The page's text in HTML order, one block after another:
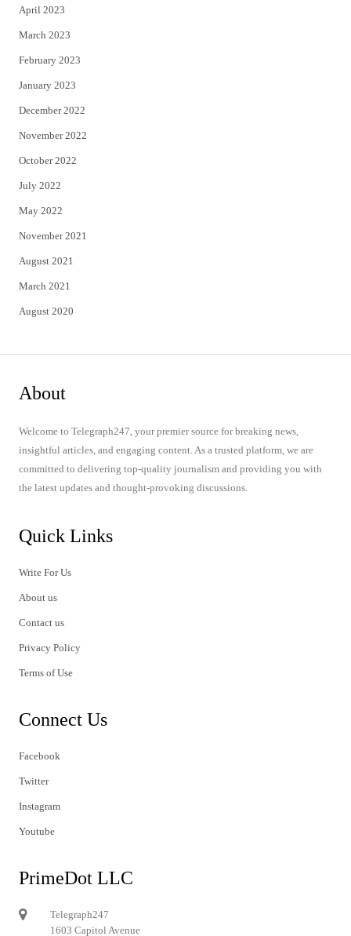
April 2023
March 2023
February 2023
January 2023
December 2022
November 2022
October 2022
July 2022
May 2022
November 2021
August 2021
March 2021
August 2020
About
Welcome to Telegraph247, your premier source for breaking news,
insightful articles, and engaging content. As a trusted platform, we are
committed to delivering top-quality journalism and providing you with
the latest updates and thought-provoking discussions.
Quick Links
Write For Us
About us
Contact us
Privacy Policy
Terms of Use
Connect Us
Facebook
Twitter
Instagram
Youtube
PrimeDot LLC
Telegraph247
1603 Capitol Avenue